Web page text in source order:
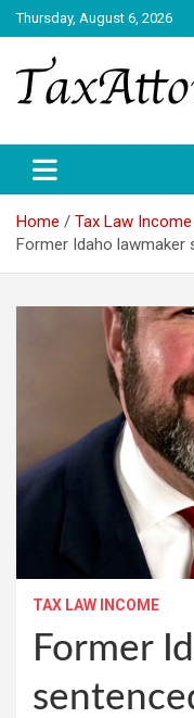
Skip
to
content
Thursday, August 6, 2026
TAX
Home
Tax Law Income
Former Idaho
TAX LAW INCOME
Former